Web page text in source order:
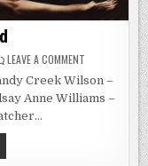
LEAVE A COMMENT
GROUND
Creek Wilson –
Anne Williams –